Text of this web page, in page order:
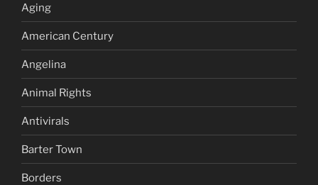
Aging
American Century
Angelina
Animal Rights
Antivirals
Barter Town
Borders